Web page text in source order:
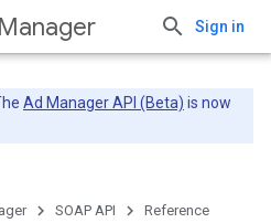
Sign in
Ad Manager API (Beta) is now
SOAP API Reference